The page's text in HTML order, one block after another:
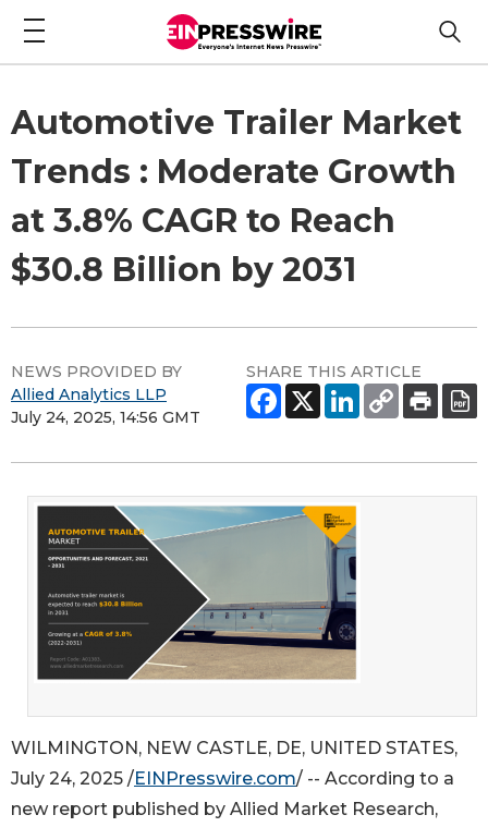
Automotive Trailer Market
Trends : Moderate Growth
at 3.8% CAGR to Reach
$30.8 Billion by 2031
NEWS PROVIDED BY
Allied Analytics LLP
July 24, 2025, 14:56 GMT
SHARE THIS ARTICLE
WILMINGTON, NEW CASTLE, DE, UNITED STATES,
July 24, 2025 /EINPresswire.com/ -- According to a
new report published by Allied Market Research,